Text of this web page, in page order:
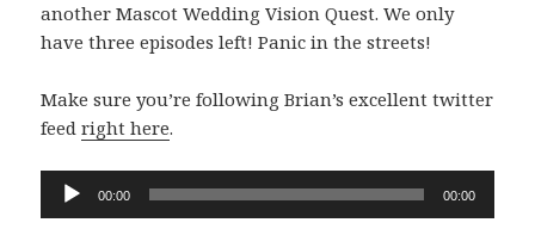
another Mascot Wedding Vision Quest. We only
have three episodes left! Panic in the streets!
Make sure you’re following Brian’s excellent twitter
feedright here.
Audio
Player
00:00 00:00